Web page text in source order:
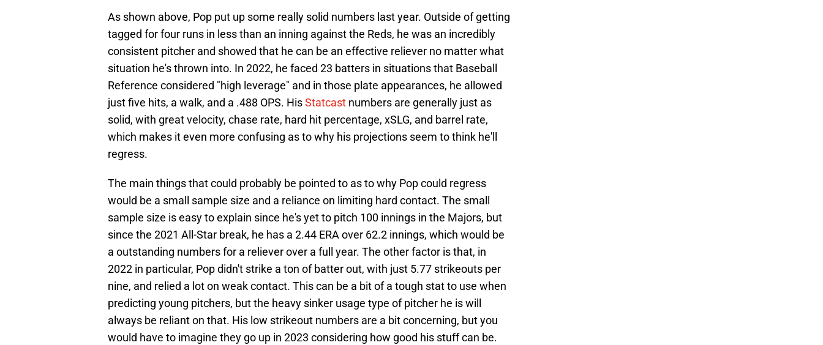
As shown above, Pop put up some really solid numbers last year. Outside of getting
tagged for four runs in less than an inning against the Reds, he was an incredibly
consistent pitcher and showed that he can be an effective reliever no matter what
situation he's thrown into. In 2022, he faced 23 batters in situations that Baseball
Reference considered "high leverage" and in those plate appearances, he allowed
just five hits, a walk, and a .488 OPS. HisStatcast numbers are generally just as
solid, with great velocity, chase rate, hard hit percentage, xSLG, and barrel rate,
which makes it even more confusing as to why his projections seem to think he'll
regress.
The main things that could probably be pointed to as to why Pop could regress
would be a small sample size and a reliance on limiting hard contact. The small
sample size is easy to explain since he's yet to pitch 100 innings in the Majors, but
since the 2021 All-Star break, he has a 2.44 ERA over 62.2 innings, which would be
a outstanding numbers for a reliever over a full year. The other factor is that, in
2022 in particular, Pop didn't strike a ton of batter out, with just 5.77 strikeouts per
nine, and relied a lot on weak contact. This can be a bit of a tough stat to use when
predicting young pitchers, but the heavy sinker usage type of pitcher he is will
always be reliant on that. His low strikeout numbers are a bit concerning, but you
would have to imagine they go up in 2023 considering how good his stuff can be.